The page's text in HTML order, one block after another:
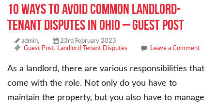
10 Ways to Avoid Common Landlord-
Tenant Disputes in Ohio – Guest Post
admin,
23rd February 2023
Guest Post, Landlord-Tenant Disputes Leave a Comment
As a landlord, there are various responsibilities that
come with the role. Not only do you have to
maintain the property, but you also have to manage